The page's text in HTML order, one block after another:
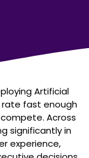
Artificial
rate fast enough
Across
significantly in
experience,